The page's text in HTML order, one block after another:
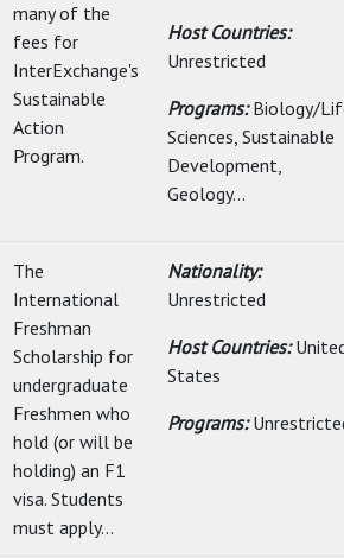
many of the
fees for
InterExchange's
Sustainable
Action
Program.
Host Countries:
Unrestricted
Programs:Biology/
Sciences, Sustainable
Development,
Geology...
The
International
Freshman
Scholarship for
undergraduate
Freshmen who
hold (or will be
holding) an F1
visa. Students
must apply...
Nationality:
Unrestricted
Host Countries:
States
Programs: